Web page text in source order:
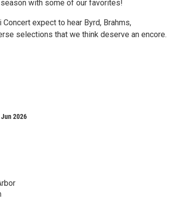
with some of our favorites!
expect to hear Byrd, Brahms,
selections that we think deserve an encore.
2026